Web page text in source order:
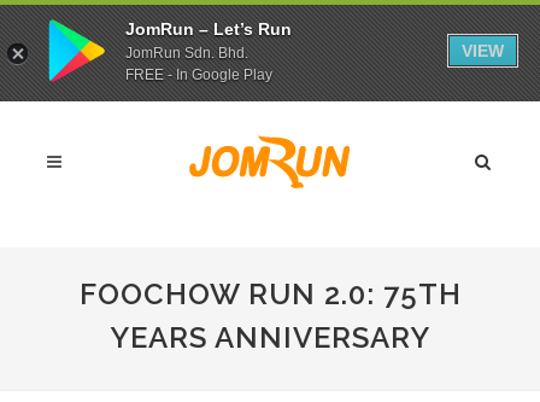
FOOCHOW RUN 2.0: 75TH
YEARS ANNIVERSARY
JomRun – Let’s Run
JomRun Sdn. Bhd.
FREE - In Google Play
VIEW